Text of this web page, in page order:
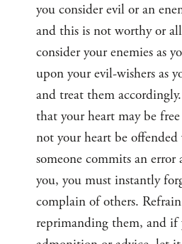
you consider evil or an
and this is not worthy or
consider your enemies as
upon your evil-wishers as
and treat them
that your heart may be
not your heart be
someone commits an
you, you must instantly
complain of others.
reprimanding them, and if